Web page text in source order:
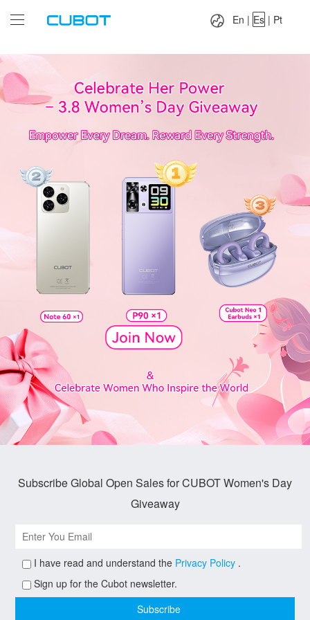
Pt
En | Es | Pt
Subscribe Global Open Sales for CUBOT Women's Day
Giveaway
I have read and understand the Privacy Policy .
Sign up for the Cubot newsletter.